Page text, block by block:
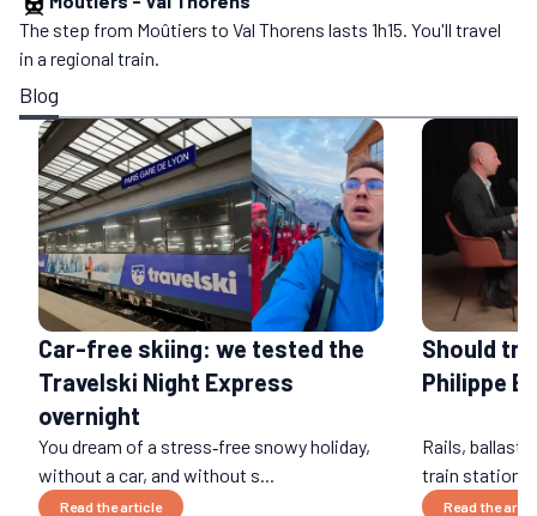
The step from Moûtiers to Val Thorens lasts 1h15. You'll travel
in a regional train.
Blog
Car-free skiing: we tested the
Travelski Night Express
overnight
You dream of a stress‑free snowy holiday,
without a car, and without s...
Read the article
Should
Philippe
Rails, ballast,
train
Read the